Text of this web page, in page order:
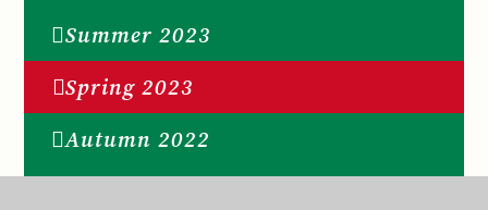
Summer 2023
Spring 2023
Autumn 2022